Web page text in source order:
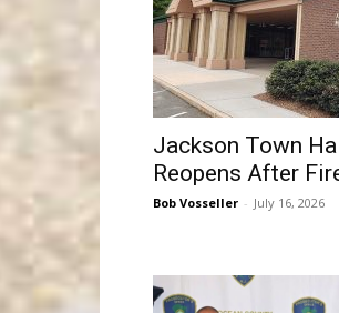
Jackson Town
Reopens After
Bob Vosseller - July 16, 2026